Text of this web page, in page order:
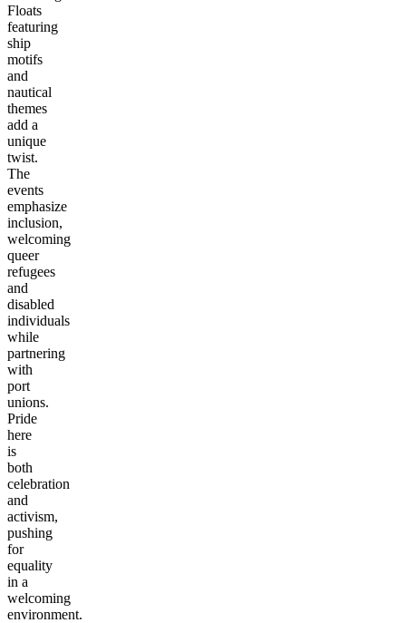
Floats
featuring
ship
motifs
and
nautical
themes
add a
unique
twist.
The
events
emphasize
inclusion,
welcoming
queer
refugees
and
disabled
individuals
while
partnering
with
port
unions.
Pride
here
is
both
celebration
and
activism,
pushing
for
equality
in a
welcoming
environment.